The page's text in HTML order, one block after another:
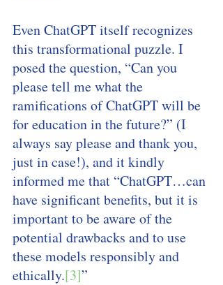
Even ChatGPT itself recognizes
this transformational puzzle. I
posed the question, “Can you
please tell me what the
ramifications of ChatGPT will be
for education in the future?” (I
always say please and thank you,
just in case!), and it kindly
informed me that “ChatGPT…can
have significant benefits, but it is
important to be aware of the
potential drawbacks and to use
these models responsibly and
ethically.[3]”